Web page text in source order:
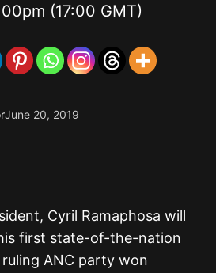
(17:00 GMT)
June 20, 2019
Cyril Ramaphosa will
first state-of-the-nation
ANC party won